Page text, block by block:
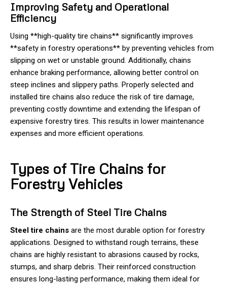
Improving Safety and Operational
Efficiency
Using **high-quality tire chains** significantly improves
**safety in forestry operations** by preventing vehicles from
slipping on wet or unstable ground. Additionally, chains
enhance braking performance, allowing better control on
steep inclines and slippery paths. Properly selected and
installed tire chains also reduce the risk of tire damage,
preventing costly downtime and extending the lifespan of
expensive forestry tires. This results in lower maintenance
expenses and more efficient operations.
Types of Tire Chains for
Forestry Vehicles
The Strength of Steel Tire Chains
Steel tire chains are the most durable option for forestry
applications. Designed to withstand rough terrains, these
chains are highly resistant to abrasions caused by rocks,
stumps, and sharp debris. Their reinforced construction
ensures long-lasting performance, making them ideal for